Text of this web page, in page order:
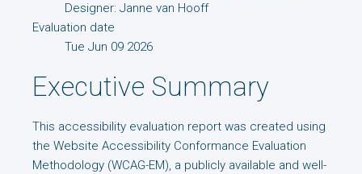
Designer: Janne van Hooff
Evaluation date
Tue Jun 09 2026
Executive Summary
This accessibility evaluation report was created using
the Website Accessibility Conformance Evaluation
Methodology (WCAG-EM), a publicly available and well-